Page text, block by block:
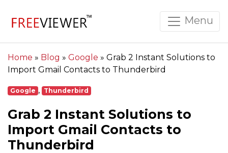
Menu
Home » Blog » Google » Grab 2 Instant Solutions to
Import Gmail Contacts to Thunderbird
Google , Thunderbird
Grab 2 Instant Solutions to
Import Gmail Contacts to
Thunderbird